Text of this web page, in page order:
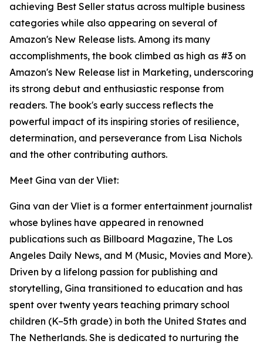
achieving Best Seller status across multiple business
categories while also appearing on several of
Amazon's New Release lists. Among its many
accomplishments, the book climbed as high as #3 on
Amazon's New Release list in Marketing, underscoring
its strong debut and enthusiastic response from
readers. The book's early success reflects the
powerful impact of its inspiring stories of resilience,
determination, and perseverance from Lisa Nichols
and the other contributing authors.
Meet Gina van der Vliet:
Gina van der Vliet is a former entertainment journalist
whose bylines have appeared in renowned
publications such as Billboard Magazine, The Los
Angeles Daily News, and M (Music, Movies and More).
Driven by a lifelong passion for publishing and
storytelling, Gina transitioned to education and has
spent over twenty years teaching primary school
children (K–5th grade) in both the United States and
The Netherlands. She is dedicated to nurturing the